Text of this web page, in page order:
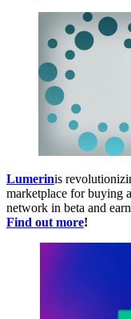
Lumerinis
marketplace for buying
network in beta and
Find out more!